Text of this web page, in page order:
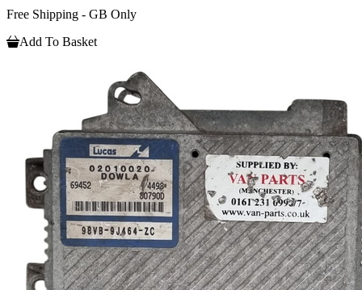
Free Shipping - GB Only
Add To Basket